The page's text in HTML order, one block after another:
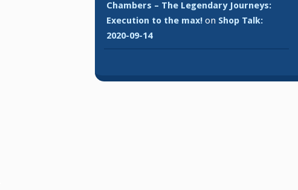
Chambers – The Legendary Journeys:
Execution to the max! on Shop Talk:
2020-09-14